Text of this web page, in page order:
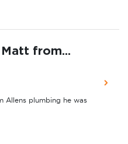
from...
Allens plumbing he was